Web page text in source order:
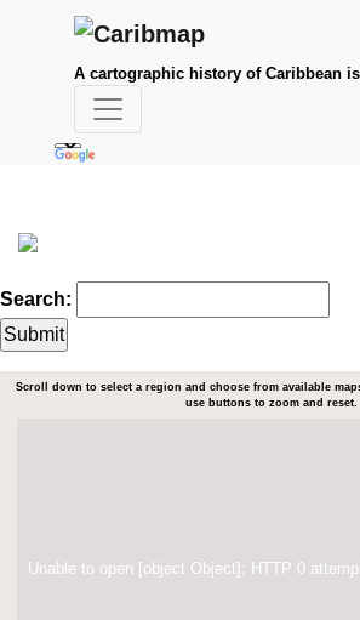
A cartographic history of Caribbean
Search:
Scroll down to select a region and choose from available
use buttons to zoom and reset.
Unable to open [object Object]: HTTP 0